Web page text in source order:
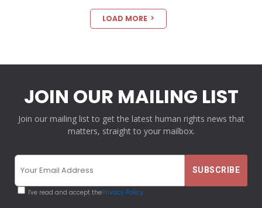
LOAD MORE
JOIN OUR MAILING LIST
Join our mailing list to get the latest human rights news that
matters, straight to your mailbox.
I've read and accept thePrivacy Policy